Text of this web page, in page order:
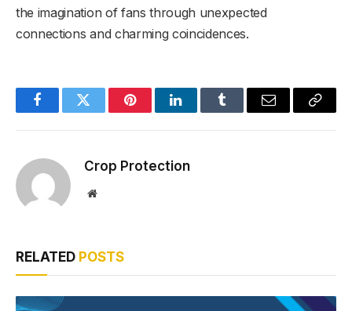
the imagination of fans through unexpected
connections and charming coincidences.
FacebookTwitter PinterestLinkedInTumblr Email
Copy
Crop Protection
Website
RELATED POSTS